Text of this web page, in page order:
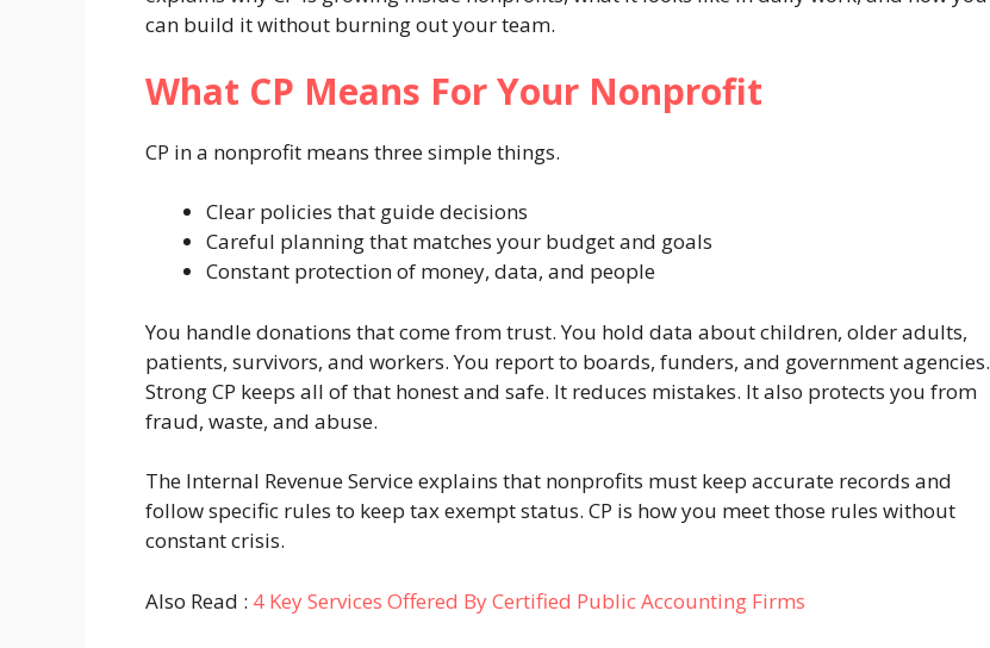
can build it without burning out your team.
What CP Means For Your Nonprofit
CP in a nonprofit means three simple things.
Clear policies that guide decisions
Careful planning that matches your budget and goals
Constant protection of money, data, and people
You handle donations that come from trust. You hold data about children, older adults,
patients, survivors, and workers. You report to boards, funders, and government agencies.
Strong CP keeps all of that honest and safe. It reduces mistakes. It also protects you from
fraud, waste, and abuse.
The Internal Revenue Service explains that nonprofits must keep accurate records and
follow specific rules to keep tax exempt status. CP is how you meet those rules without
constant crisis.
Also Read : 4 Key Services Offered By Certified Public Accounting Firms